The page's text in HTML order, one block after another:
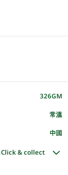
326GM
常溫
中國
Click & collect